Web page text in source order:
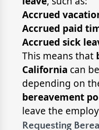
Accrued
Accrued paid
Accrued sick
This means that
California can be
depending on
bereavement
leave the
Requesting